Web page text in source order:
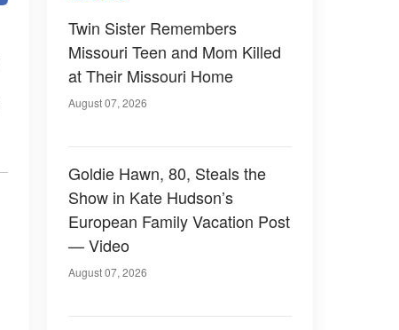
Twin Sister Remembers
Missouri Teen and Mom Killed
at Their Missouri Home
August 07, 2026
Goldie Hawn, 80, Steals the
Show in Kate Hudson’s
European Family Vacation Post
— Video
August 07, 2026